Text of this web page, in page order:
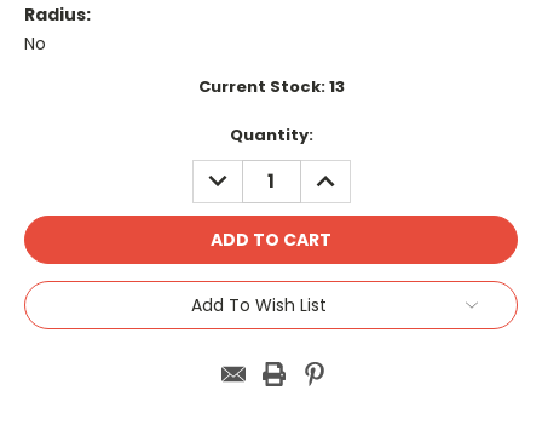
Radius:
No
Current Stock:13
Quantity:
DECREASE
QUANTITY:
INCREASE
QUANTITY:
Add To Wish List